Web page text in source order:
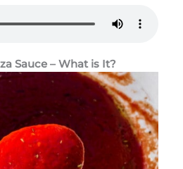
Sauce – What is It?